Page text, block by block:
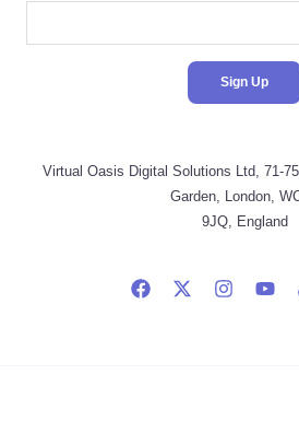
Virtual Oasis Digital Solutions Ltd, 71-
Garden, London,
9JQ, England